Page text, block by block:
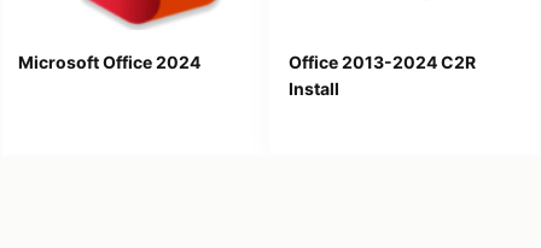
Microsoft Office 2024
Office 2013-2024 C2R
Install